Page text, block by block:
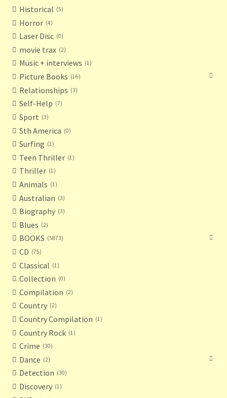
Historical
5
Horror 4
Laser Disc 0
movie trax 2
Music + interviews 1
Picture Books 16
Relationships 3
Self-Help 7
Sport 3
Sth America 0
Surfing 1
Teen Thriller 1
Thriller 1
Animals 1
Australian 3
Biography 3
Blues 2
BOOKS 5873
CD 75
Classical 1
Collection 0
Compilation 2
Country 2
Country Compilation 1
Country Rock 1
Crime 30
Dance 2
Detection 30
Discovery 1